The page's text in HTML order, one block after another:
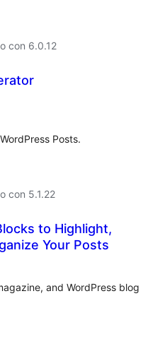
con 6.0.12
Posts.
con 5.1.22
to Highlight,
Your Posts
and WordPress blog